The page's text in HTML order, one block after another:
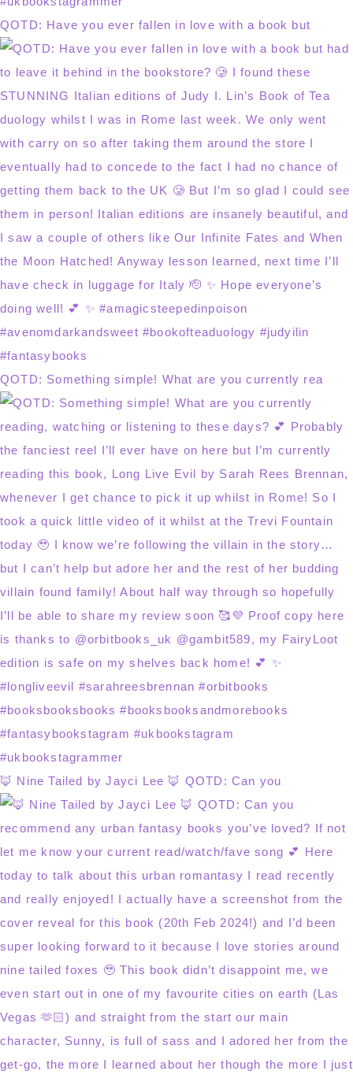
QOTD: Have you ever fallen in love with a book but
QOTD: Something simple! What are you currently rea
🦊 Nine Tailed by Jayci Lee 🦊 QOTD: Can you